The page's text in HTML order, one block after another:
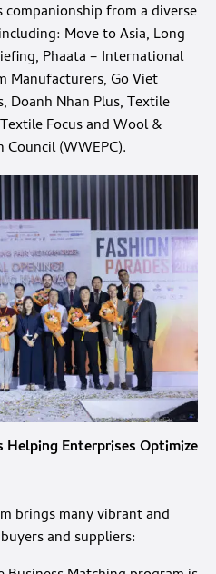
from a diverse
Move to Asia, Long
Phaata – International
Manufacturers, Go Viet
Doanh Nhan Plus, Textile
Focus and Wool &
(WWEPC).
Enterprises Optimize
brings many vibrant and
and suppliers: